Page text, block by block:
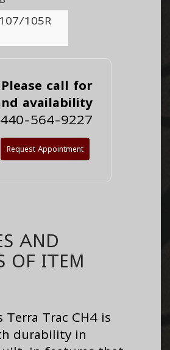
107/105R
Please call for
availability
440-564-9227
Request Appointment
AND
OF ITEM
Terra Trac CH4 is
durability in